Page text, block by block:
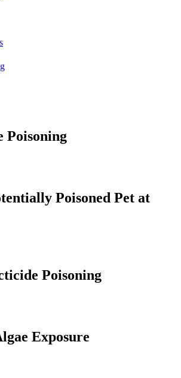
Poisoning
Poisoned Pet at
Poisoning
Exposure